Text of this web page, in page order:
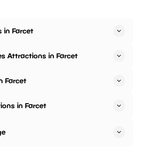
in Farcet
Attractions in Farcet
Farcet
in Farcet